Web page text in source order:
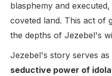
blasphemy and
coveted land. This act of
the depths of Jezebel's
Jezebel's story serves as
seductive power of